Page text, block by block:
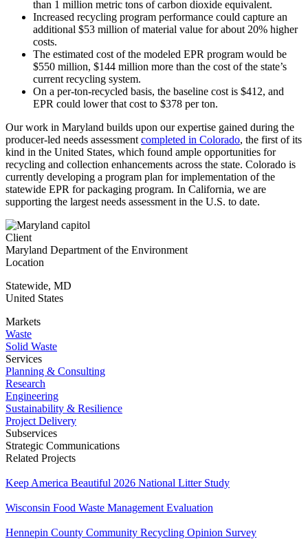
than 1 million metric tons of carbon dioxide equivalent.
Increased recycling program performance could capture an
additional $53 million of material value for about 20% higher
costs.
The estimated cost of the modeled EPR program would be
$550 million, $144 million more than the cost of the state’s
current recycling system.
On a per-ton-recycled basis, the baseline cost is $412, and
EPR could lower that cost to $378 per ton.
Our work in Maryland builds upon our expertise gained during the
producer-led needs assessment completed in Colorado, the first of its
kind in the United States, which found ample opportunities for
recycling and collection enhancements across the state. Colorado is
currently developing a program plan for implementation of the
statewide EPR for packaging program. In California, we are
supporting the largest needs assessment in the U.S. to date.
Client
Maryland Department of the Environment
Location
Statewide, MD
United States
Markets
Waste
Solid Waste
Services
Planning & Consulting
Research
Engineering
Sustainability & Resilience
Project Delivery
Subservices
Strategic Communications
Related Projects
Keep America Beautiful 2026 National Litter Study
Wisconsin Food Waste Management Evaluation
Hennepin County Community Recycling Opinion Survey